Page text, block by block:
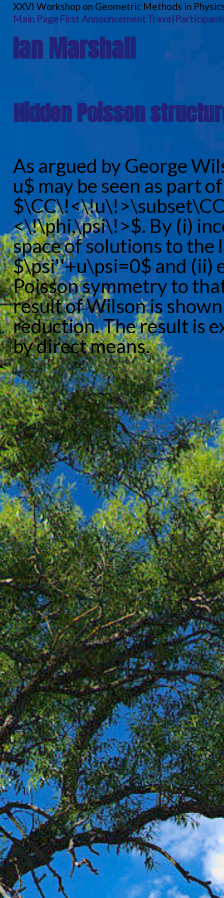
XXVI Workshop on Geometric Methods in
Main PageFirst AnnouncementTravel
Ian Marshall
Hidden Poisson
As argued by George
u$ may be seen as part
<\!\phi,\psi\!>$. By (i)
space of solutions to the
$\psi''+u\psi=0$ and (ii)
Poisson symmetry to
result of Wilson is
reduction. The result is
by direct means.